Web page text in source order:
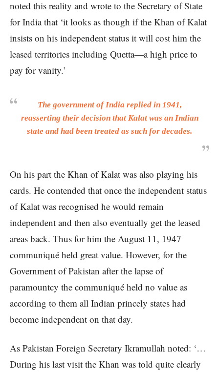
noted this reality and wrote to the Secretary of State
for India that ‘it looks as though if the Khan of Kalat
insists on his independent status it will cost him the
leased territories including Quetta—a high price to
pay for vanity.’
The government of India replied in 1941,
reasserting their decision that Kalat was an Indian
state and had been treated as such for decades.
On his part the Khan of Kalat was also playing his
cards. He contended that once the independent status
of Kalat was recognised he would remain
independent and then also eventually get the leased
areas back. Thus for him the August 11, 1947
communiqué held great value. However, for the
Government of Pakistan after the lapse of
paramountcy the communiqué held no value as
according to them all Indian princely states had
become independent on that day.
As Pakistan Foreign Secretary Ikramullah noted: ‘…
During his last visit the Khan was told quite clearly